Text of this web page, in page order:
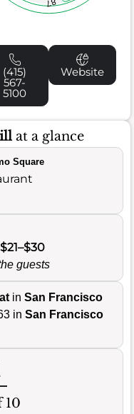
(415)
567-
5100
Website
at a glance
Square
$21–$30
guests
in San Francisco
in San Francisco
10